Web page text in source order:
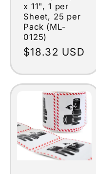
x 11", 1 per
Sheet, 25 per
Pack (ML-
0125)
Regular
$18.32 USD